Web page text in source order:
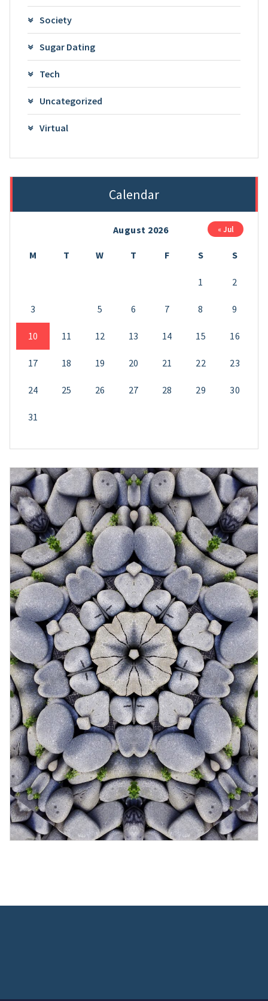
Society
Sugar Dating
Tech
Uncategorized
Virtual
Calendar
August 2026
M T W T F S S
1 2
3 5 6 7 8 9
10 11 12 13 14 15 16
17 18 19 20 21 22 23
24 25 26 27 28 29 30
31
« Jul